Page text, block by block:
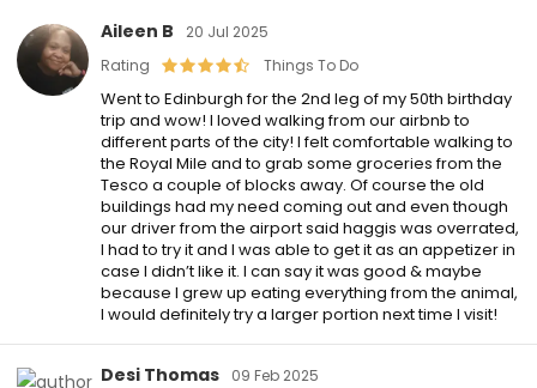
Aileen B
20 Jul 2025
Rating
Things To Do
Went to Edinburgh for the 2nd leg of my 50th birthday
trip and wow! I loved walking from our airbnb to
different parts of the city! I felt comfortable walking to
the Royal Mile and to grab some groceries from the
Tesco a couple of blocks away. Of course the old
buildings had my need coming out and even though
our driver from the airport said haggis was overrated,
I had to try it and I was able to get it as an appetizer in
case I didn’t like it. I can say it was good & maybe
because I grew up eating everything from the animal,
I would definitely try a larger portion next time I visit!
Desi Thomas
09 Feb 2025